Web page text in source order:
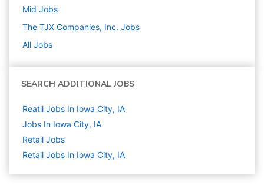
Mid Jobs
The TJX Companies, Inc. Jobs
All Jobs
SEARCH ADDITIONAL JOBS
Reatil Jobs In Iowa City, IA
Jobs In Iowa City, IA
Retail Jobs
Retail Jobs In Iowa City, IA